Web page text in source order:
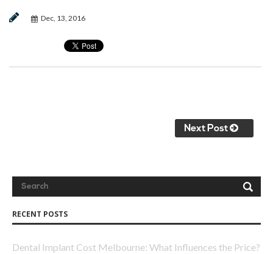
Dec, 13, 2016
Next Post
RECENT POSTS
Dental Implant Cost Melbourne: What Influences the Price?